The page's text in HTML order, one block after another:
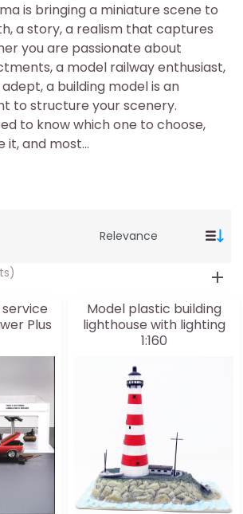
is bringing a miniature scene to
a story, a realism that captures
you are passionate about
a model railway enthusiast,
a building model is an
to structure your scenery.
to know which one to choose,
it, and most...
Plus
Model plastic building
lighthouse with lighting
1:160